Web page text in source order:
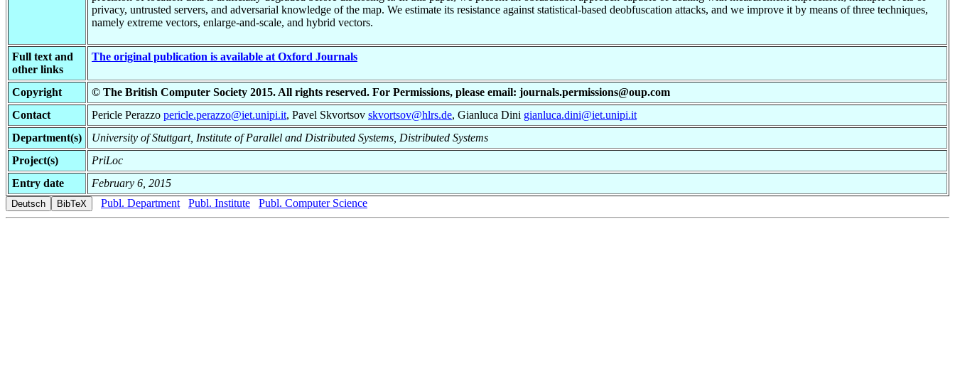
privacy, untrusted servers, and adversarial knowledge of the map. We estimate its resistance against statistical-based deobfuscation attacks, and we improve it by means of three techniques,
namely extreme vectors, enlarge-and-scale, and hybrid vectors.
Full text and
other links
The original publication is available at Oxford Journals
Copyright
© The British Computer Society 2015. All rights reserved. For Permissions, please email: journals.permissions@oup.com
Contact
Pericle Perazzo pericle.perazzo@iet.unipi.it, Pavel Skvortsov skvortsov@hlrs.de, Gianluca Dini gianluca.dini@iet.unipi.it
Department(s)
University of Stuttgart, Institute of Parallel and Distributed Systems, Distributed Systems
Project(s)
PriLoc
Entry date
February 6, 2015
Publ. Department
Publ. Institute Publ. Computer Science